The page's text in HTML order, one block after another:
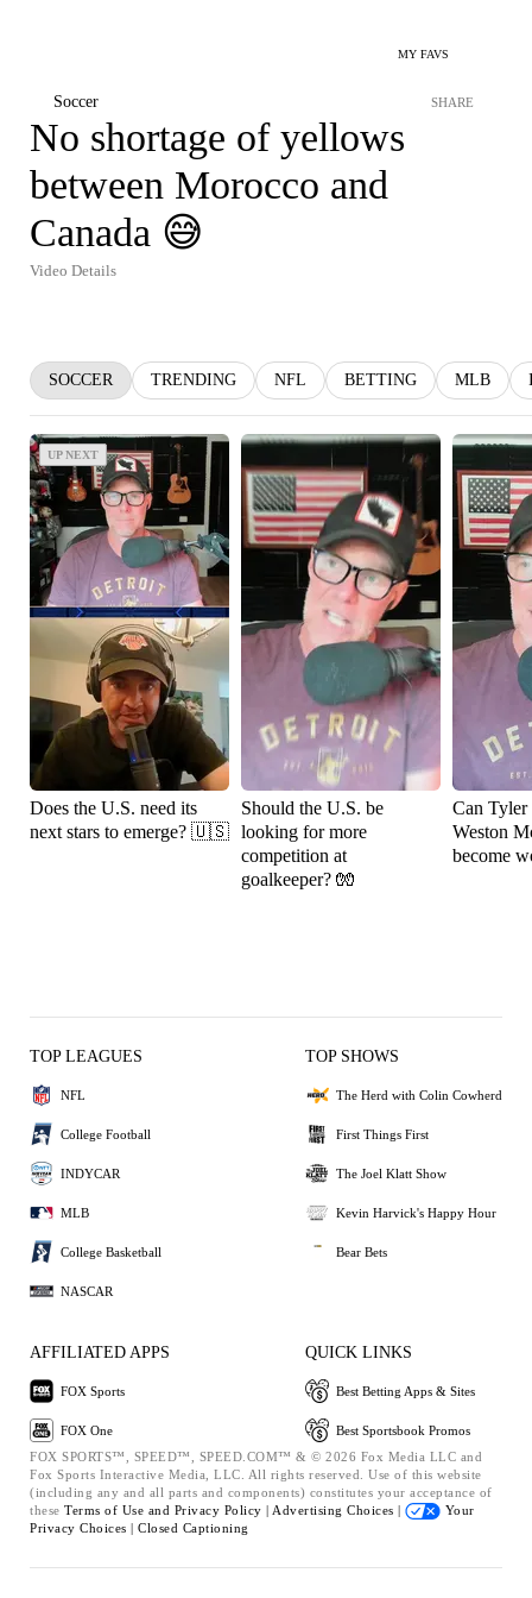
MY FAVS
Soccer SHARE
No shortage of yellows
between Morocco and
Canada 😅
Video Details
SOCCER TRENDING NFL BETTING MLB
UP NEXT
UP NEXT
Does the U.S. need its
next stars to emerge? 🇺🇸
Should the U.S. be
looking for more
competition at
goalkeeper? 🧤
Can Tyler
Weston
become
TOP LEAGUES
NFL
College Football
INDYCAR
MLB
College Basketball
NASCAR
TOP SHOWS
The Herd with Colin Cowherd
First Things First
The Joel Klatt Show
Kevin Harvick's Happy Hour
Bear Bets
AFFILIATED APPS
FOX Sports
FOX One
QUICK LINKS
Best Betting Apps & Sites
Best Sportsbook Promos
FOX SPORTS™, SPEED™, SPEED.COM™ & © 2026 Fox Media LLC and
Fox Sports Interactive Media, LLC. All rights reserved. Use of this website
(including any and all parts and components) constitutes your acceptance of
these Terms of Use and Privacy Policy | Advertising Choices |
Your
Privacy Choices | Closed Captioning